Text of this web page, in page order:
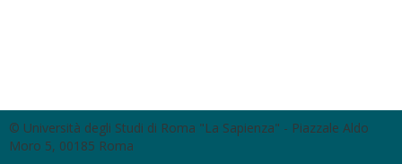
© Università degli Studi di Roma "La Sapienza" - Piazzale Aldo
Moro 5, 00185 Roma